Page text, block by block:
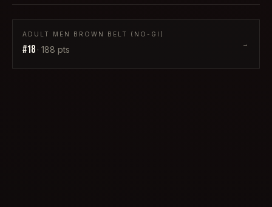
ADULT MEN BROWN BELT (NO-GI)
#18 · 188 pts
→